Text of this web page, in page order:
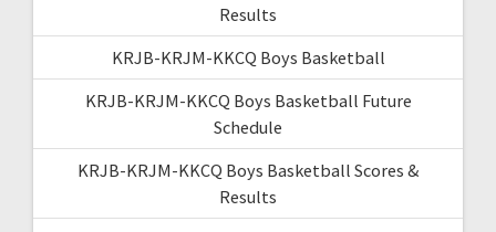
Results
KRJB-KRJM-KKCQ Boys Basketball
KRJB-KRJM-KKCQ Boys Basketball Future
Schedule
KRJB-KRJM-KKCQ Boys Basketball Scores &
Results